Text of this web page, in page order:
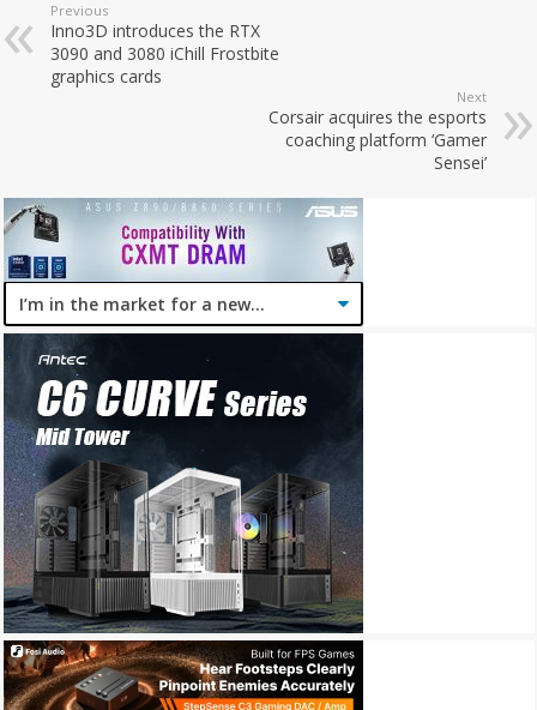
Previous
Inno3D introduces the RTX
3090 and 3080 iChill Frostbite
graphics cards
Next
Corsair acquires the esports
coaching platform ‘Gamer
Sensei’